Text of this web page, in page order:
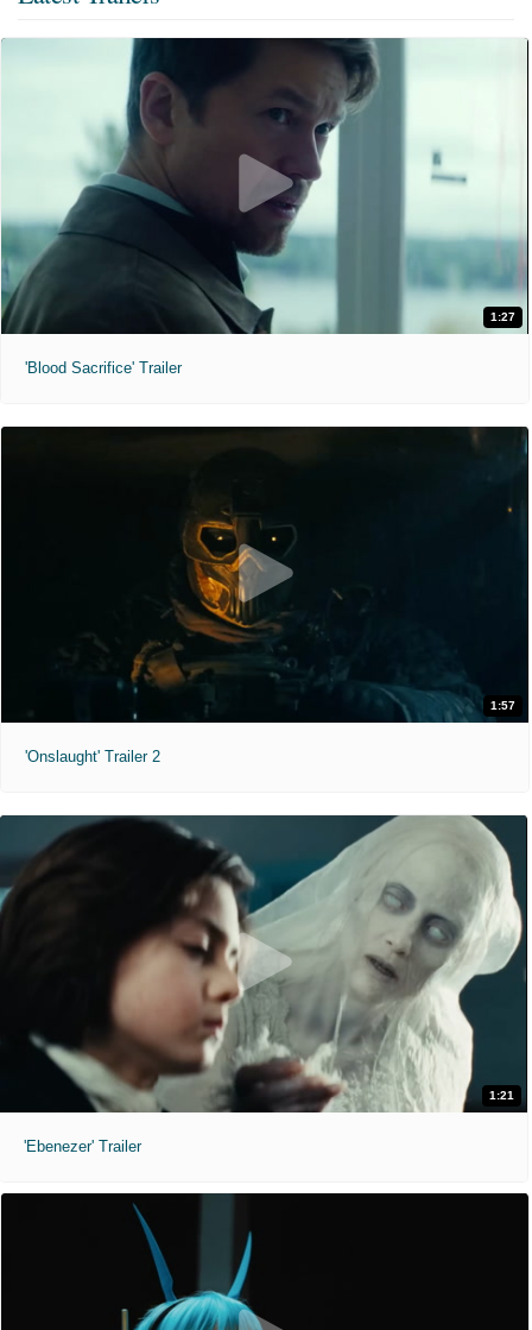
1:27
'Blood Sacrifice' Trailer
1:57
'Onslaught' Trailer 2
1:21
'Ebenezer' Trailer